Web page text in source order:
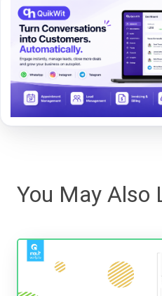
You May Also